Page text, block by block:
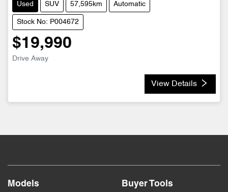
Used SUV 57,595km Automatic
Stock No: P004672
$19,990
Drive Away
View Details
Models Buyer Tools